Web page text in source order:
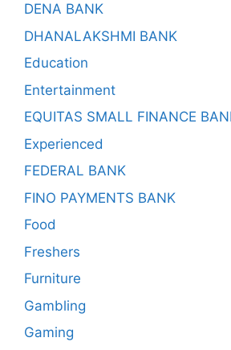
DENA BANK
DHANALAKSHMI BANK
Education
Entertainment
EQUITAS SMALL FINANCE
Experienced
FEDERAL BANK
FINO PAYMENTS BANK
Food
Freshers
Furniture
Gambling
Gaming